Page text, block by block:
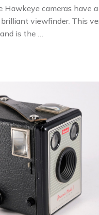
Hawkeye cameras have a
viewfinder. This
is the …